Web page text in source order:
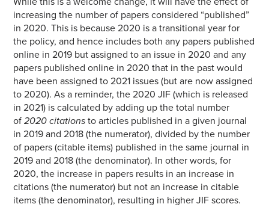
increasing the number of papers considered “published”
in 2020. This is because 2020 is a transitional year for
the policy, and hence includes both any papers published
online in 2019 but assigned to an issue in 2020 and any
papers published online in 2020 that in the past would
have been assigned to 2021 issues (but are now assigned
to 2020). As a reminder, the 2020 JIF (which is released
in 2021) is calculated by adding up the total number
of2020 citations to articles published in a given journal
in 2019 and 2018 (the numerator), divided by the number
of papers (citable items) published in the same journal in
2019 and 2018 (the denominator). In other words, for
2020, the increase in papers results in an increase in
citations (the numerator) but not an increase in citable
items (the denominator), resulting in higher JIF scores.